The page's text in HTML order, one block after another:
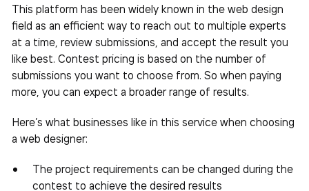
This platform has been widely known in the web design
field as an efficient way to reach out to multiple experts
at a time, review submissions, and accept the result you
like best. Contest pricing is based on the number of
submissions you want to choose from. So when paying
more, you can expect a broader range of results.
Here’s what businesses like in this service when choosing
a web designer:
The project requirements can be changed during the
contest to achieve the desired results